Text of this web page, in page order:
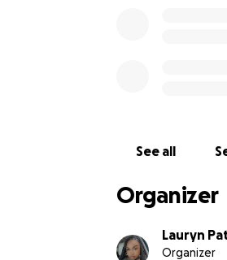
See all
Organizer
Lauryn
Organizer